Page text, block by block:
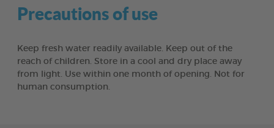
Precautions of use
Keep fresh water readily available. Keep out of the
reach of children. Store in a cool and dry place away
from light. Use within one month of opening. Not for
human consumption.